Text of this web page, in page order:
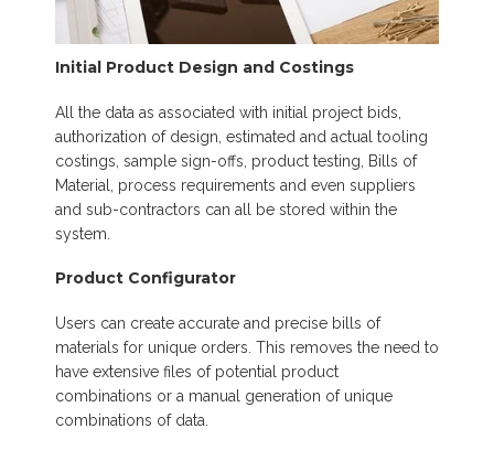
Initial Product Design and Costings
All the data as associated with initial project bids,
authorization of design, estimated and actual tooling
costings, sample sign-offs, product testing, Bills of
Material, process requirements and even suppliers
and sub-contractors can all be stored within the
system.
Product Configurator
Users can create accurate and precise bills of
materials for unique orders. This removes the need to
have extensive files of potential product
combinations or a manual generation of unique
combinations of data.